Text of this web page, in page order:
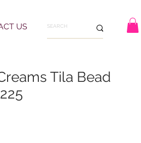
US
Tila Bead